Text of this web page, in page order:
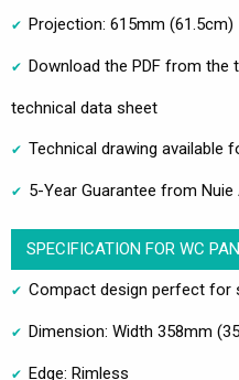
Projection: 615mm (61.5cm)
Download the PDF from
technical data sheet
Technical drawing available
5-Year Guarantee from
SPECIFICATION FOR WC
Compact design perfect for
Dimension: Width 358mm
Edge: Rimless